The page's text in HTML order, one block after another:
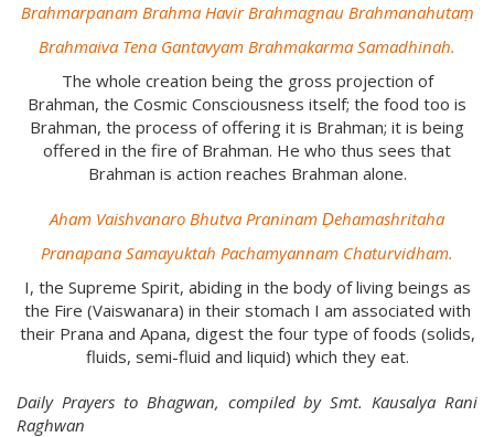
Brahmarpanam Brahma Havir Brahmagnau Brahmanahutaṃ
Brahmaiva Tena Gantavyam Brahmakarma Samadhinah.
The whole creation being the gross projection of
Brahman, the Cosmic Consciousness itself; the food too is
Brahman, the process of offering it is Brahman; it is being
offered in the fire of Brahman. He who thus sees that
Brahman is action reaches Brahman alone.
Aham Vaishvanaro Bhutva Praninam Ḍehamashritaha
Pranapana Samayuktah Pachamyannam Chaturvidham.
I, the Supreme Spirit, abiding in the body of living beings as
the Fire (Vaiswanara) in their stomach I am associated with
their Prana and Apana, digest the four type of foods (solids,
fluids, semi-fluid and liquid) which they eat.
Daily Prayers to Bhagwan, compiled by Smt. Kausalya Rani
Raghwan